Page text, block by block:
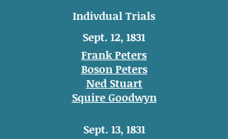
Indivdual Trials
Sept. 12, 1831
Frank Peters
Boson Peters
Ned Stuart
Squire Goodwyn
Sept. 13, 1831